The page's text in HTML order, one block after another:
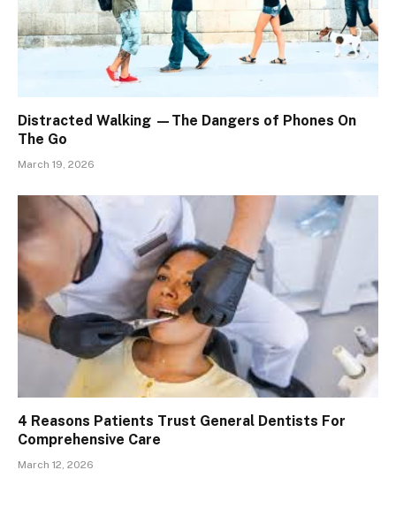
Distracted Walking —The Dangers of Phones On
The Go
March 19, 2026
4 Reasons Patients Trust General Dentists For
Comprehensive Care
March 12, 2026